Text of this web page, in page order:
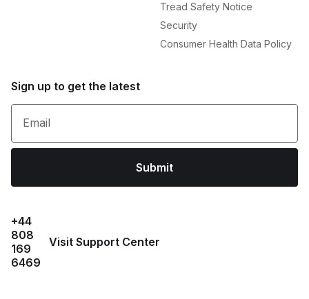
Tread Safety Notice
Security
Consumer Health Data Policy
Sign up to get the latest
Email
Submit
+44
808
169
6469
Visit Support Center